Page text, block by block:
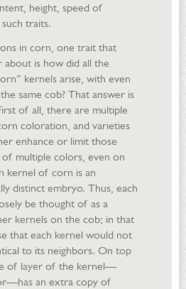
height, speed of
traits.
in corn, one trait that
is how did all the
kernels arise, with even
same cob? That answer is
of all, there are multiple
coloration, and varieties
enhance or limit those
multiple colors, even on
kernel of corn is an
distinct embryo. Thus, each
be thought of as a
kernels on the cob; in that
that each kernel would not
to its neighbors. On top
of layer of the kernel—
an extra copy of